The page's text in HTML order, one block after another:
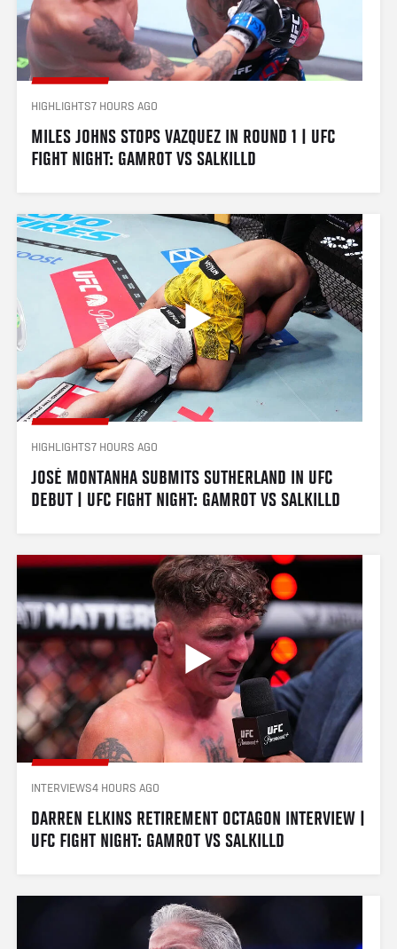
HIGHLIGHTS7 HOURS AGO
MILES JOHNS STOPS VAZQUEZ IN ROUND 1 | UFC
FIGHT NIGHT: GAMROT VS SALKILLD
HIGHLIGHTS7 HOURS AGO
JOSÉ MONTANHA SUBMITS SUTHERLAND IN UFC
DEBUT | UFC FIGHT NIGHT: GAMROT VS SALKILLD
INTERVIEWS4 HOURS AGO
DARREN ELKINS RETIREMENT OCTAGON INTERVIEW |